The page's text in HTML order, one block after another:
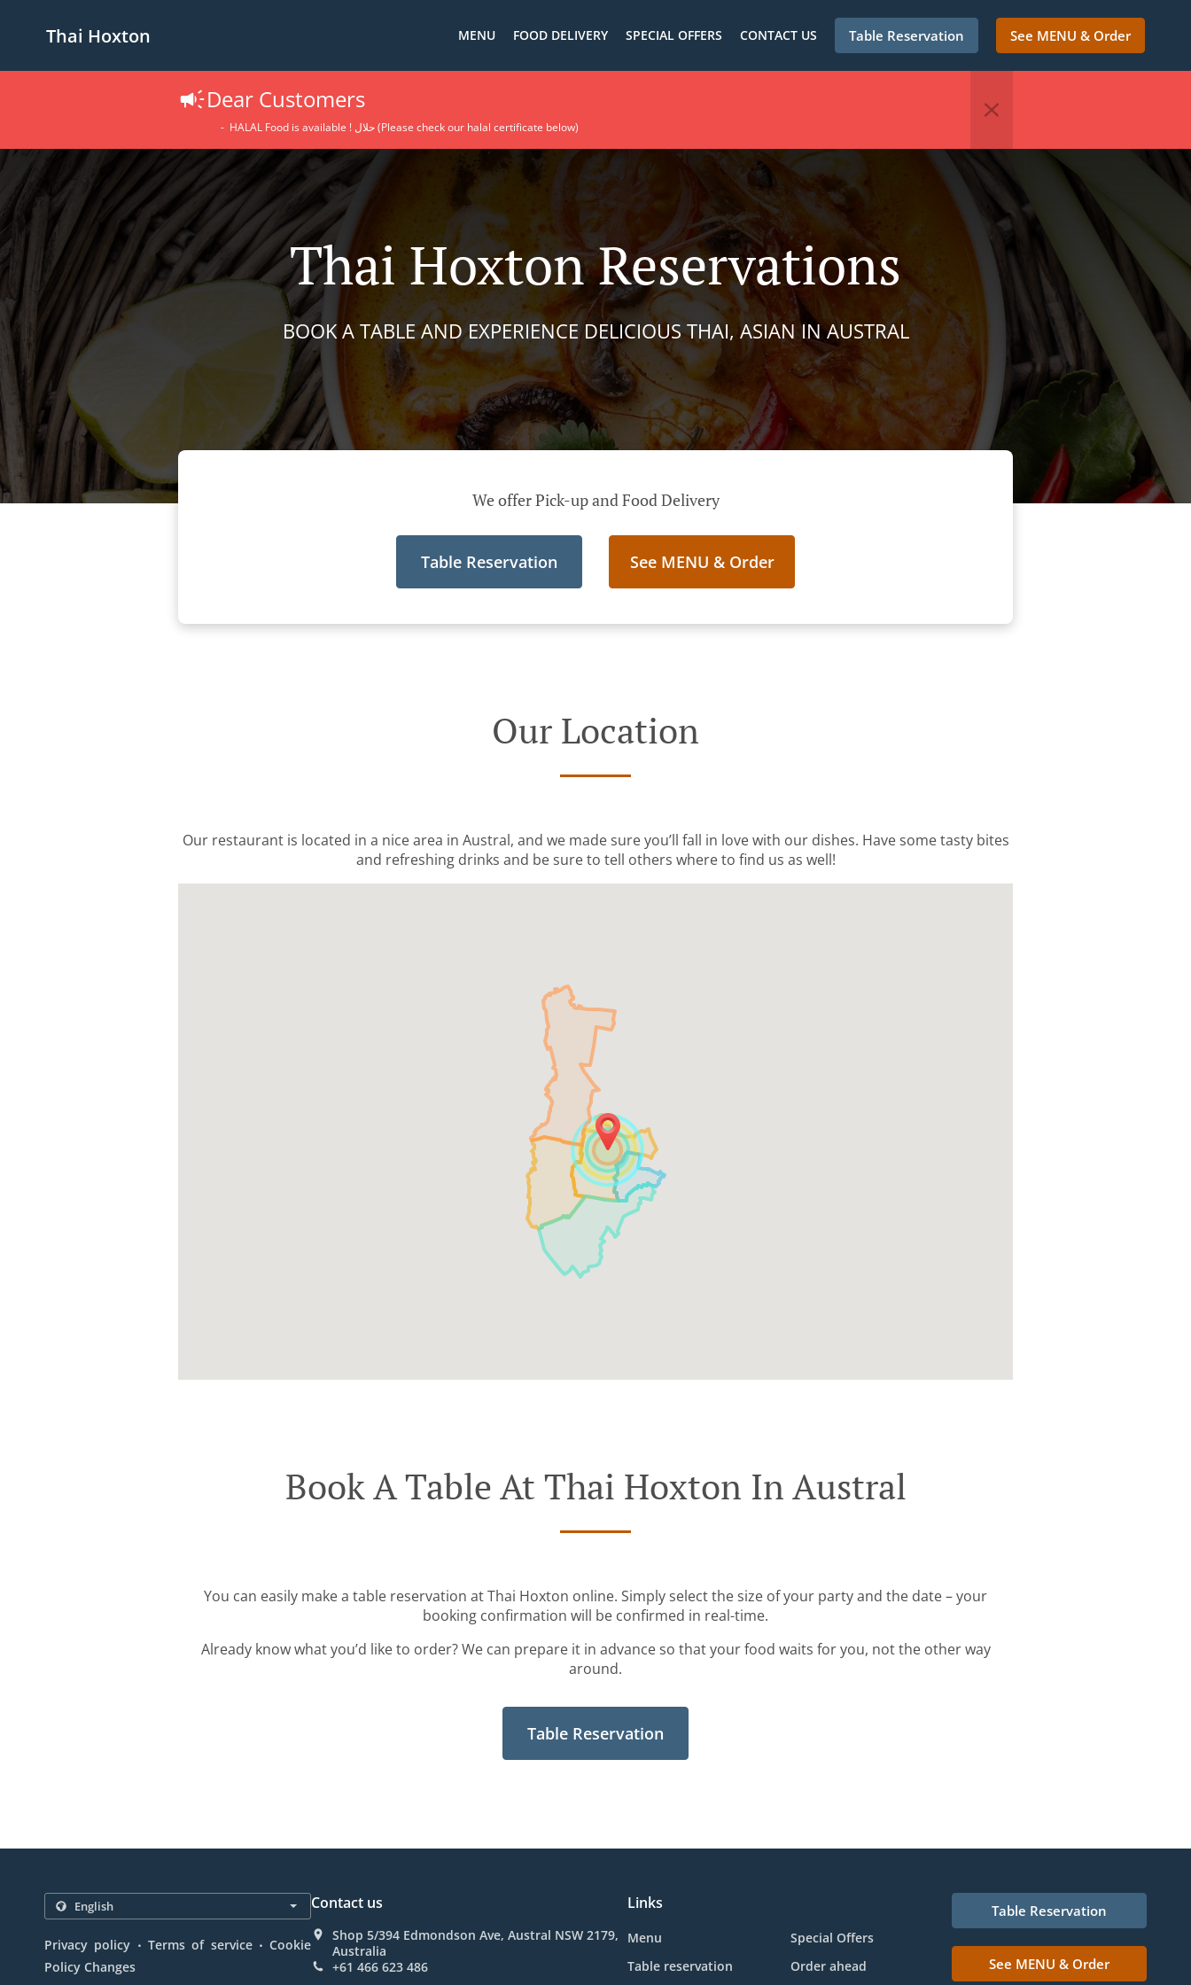
Thai Hoxton MENU FOOD DELIVERY SPECIAL OFFERS CONTACT US Table Reservation See MENU & Order
Dear Customers
- HALAL Food is available ! حلال (Please check our halal certificate below)​
Thai Hoxton Reservations
BOOK A TABLE AND EXPERIENCE DELICIOUS THAI, ASIAN IN AUSTRAL
We offer Pick-up and Food Delivery
Table Reservation See MENU & Order
Our Location
Our restaurant is located in a nice area in Austral, and we made sure you’ll fall in love with our dishes. Have some tasty bites
and refreshing drinks and be sure to tell others where to find us as well!
Book A Table At Thai Hoxton In Austral
You can easily make a table reservation at Thai Hoxton online. Simply select the size of your party and the date – your
booking confirmation will be confirmed in real-time.
Already know what you’d like to order? We can prepare it in advance so that your food waits for you, not the other way
around.
Table Reservation
Privacy policy . Terms of service . Cookie
Policy Changes
Contact us
Shop 5/394 Edmondson Ave, Austral NSW 2179,
Australia
+61 466 623 486
Links
Menu
Special Offers
Table reservation
Order ahead
Table Reservation
See MENU & Order